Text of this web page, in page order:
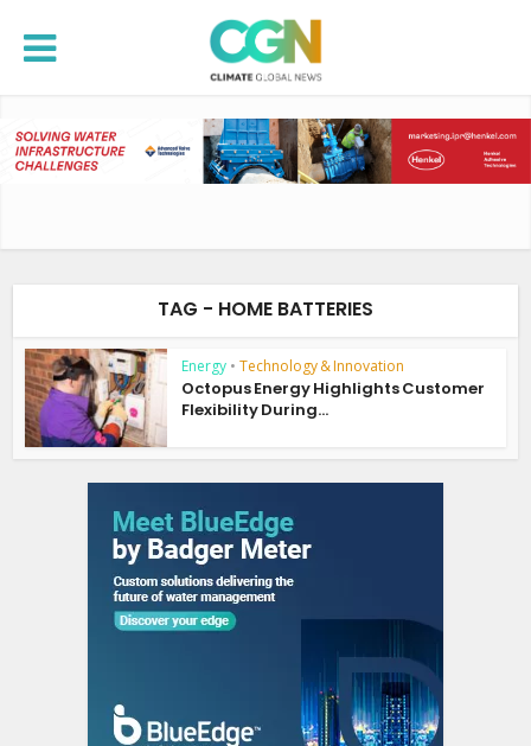
TAG - HOME BATTERIES
Energy • Technology & Innovation
Octopus Energy Highlights Customer
Flexibility During...